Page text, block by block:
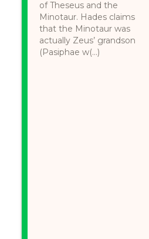
of Theseus and the
Minotaur. Hades claims
that the Minotaur was
actually Zeus’ grandson
(Pasiphae w(...)